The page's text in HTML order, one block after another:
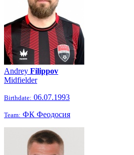
Andrey Filippov
Midfielder
Birthdate: 06.07.1993
Team: ФК Феодосия